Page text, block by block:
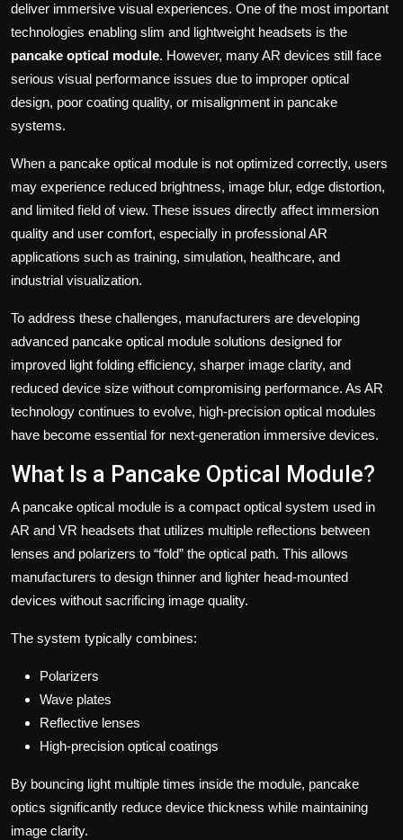
deliver immersive visual experiences. One of the most important
technologies enabling slim and lightweight headsets is the
pancake optical module. However, many AR devices still face
serious visual performance issues due to improper optical
design, poor coating quality, or misalignment in pancake
systems.
When a pancake optical module is not optimized correctly, users
may experience reduced brightness, image blur, edge distortion,
and limited field of view. These issues directly affect immersion
quality and user comfort, especially in professional AR
applications such as training, simulation, healthcare, and
industrial visualization.
To address these challenges, manufacturers are developing
advanced pancake optical module solutions designed for
improved light folding efficiency, sharper image clarity, and
reduced device size without compromising performance. As AR
technology continues to evolve, high-precision optical modules
have become essential for next-generation immersive devices.
What Is a Pancake Optical Module?
A pancake optical module is a compact optical system used in
AR and VR headsets that utilizes multiple reflections between
lenses and polarizers to “fold” the optical path. This allows
manufacturers to design thinner and lighter head-mounted
devices without sacrificing image quality.
The system typically combines:
Polarizers
Wave plates
Reflective lenses
High-precision optical coatings
By bouncing light multiple times inside the module, pancake
optics significantly reduce device thickness while maintaining
image clarity.